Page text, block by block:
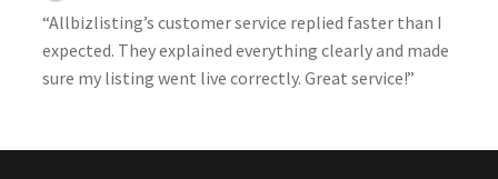
“Allbizlisting’s customer service replied faster than I
expected. They explained everything clearly and made
sure my listing went live correctly. Great service!”